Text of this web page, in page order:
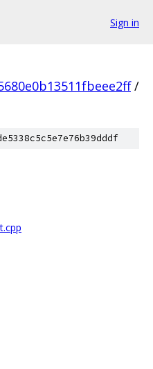
Sign in
/